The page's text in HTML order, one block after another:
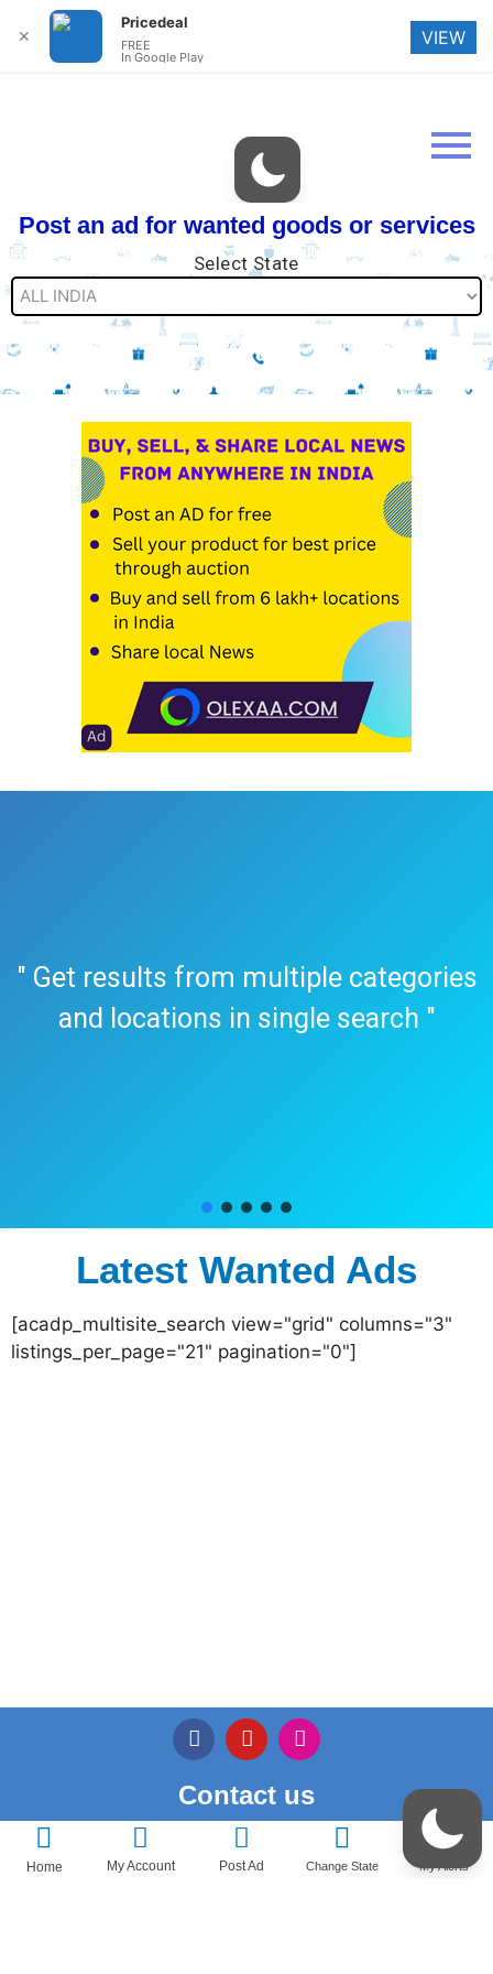
Post an ad for wanted goods or services
Select State
" Get results from multiple categories
and locations in single search "
Latest Wanted Ads
[acadp_multisite_search view="grid" columns="3"
listings_per_page="21" pagination="0"]
Contact us
Privacy Policy
Home My Account Post Ad Change State My Alerts
✕
Pricedeal
FREE
In Google Play
VIEW